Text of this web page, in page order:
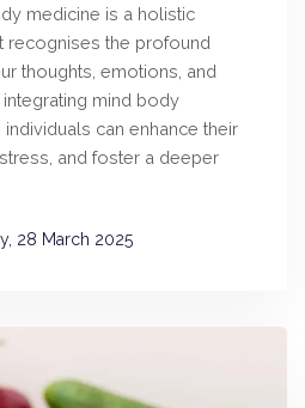
medicine is a holistic
recognises the profound
thoughts, emotions, and
mind body
can enhance their
and foster a deeper
28 March 2025